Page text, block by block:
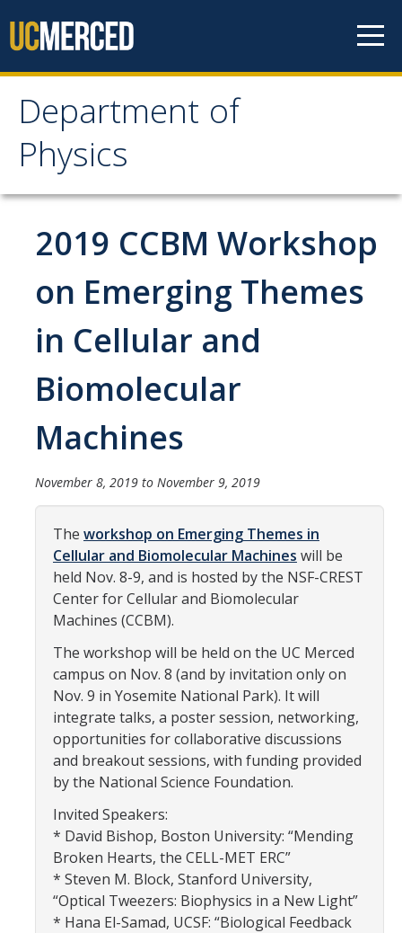
Department of
Physics
Department of Physics
Undergraduate Studies
Careers in Physics
Alumni Database
Society of Physics Students (SPS)
Research Opportunities
Graduate Studies
Apply to the Graduate Program
Degree Requirements
PHYS 202 Foundations of Physics (Preliminary Exam)
Graduate Courses
Advancement to Candidacy (Qualifying Exam)
Annual Committee Meetings
Financial Support
Forms and Publications
Graduate Alumni Database
Dissertation/Thesis and Defense
Teaching-Related Resources
2019 CCBM Workshop
on Emerging Themes
in Cellular and
Biomolecular
Machines
November 8, 2019 to November 9, 2019
The workshop on Emerging Themes in
Cellular and Biomolecular Machines will be
held Nov. 8-9, and is hosted by the NSF-CREST
Center for Cellular and Biomolecular
Machines (CCBM).
The workshop will be held on the UC Merced
campus on Nov. 8 (and by invitation only on
Nov. 9 in Yosemite National Park). It will
integrate talks, a poster session, networking,
opportunities for collaborative discussions
and breakout sessions, with funding provided
by the National Science Foundation.
Invited Speakers:
* David Bishop, Boston University: “Mending
Broken Hearts, the CELL-MET ERC”
* Steven M. Block, Stanford University,
“Optical Tweezers: Biophysics in a New Light”
* Hana El-Samad, UCSF: “Biological Feedback